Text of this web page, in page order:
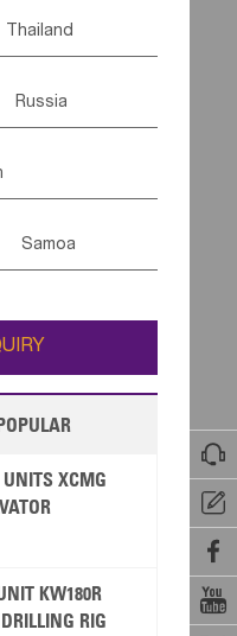




Thailand
Palestine
Russia
Turkey
Samoa
XCMG
KW180R
RIG